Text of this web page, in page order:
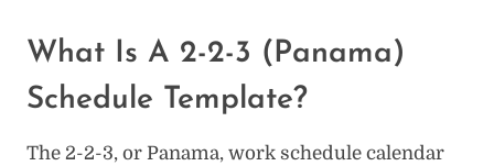
What Is A 2-2-3 (Panama)
Schedule Template?
The 2-2-3, or Panama, work schedule calendar